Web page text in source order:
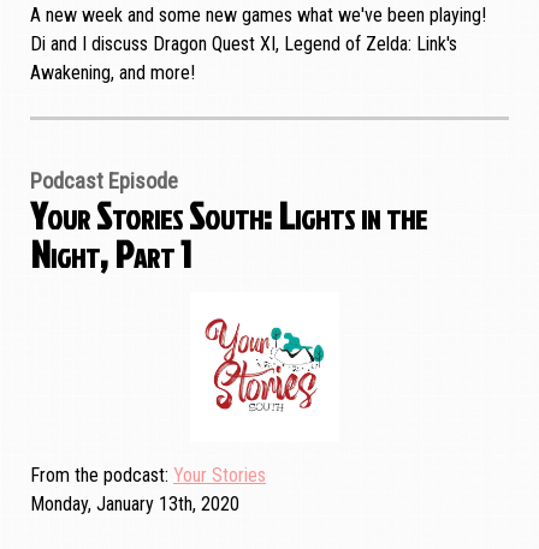
A new week and some new games what we've been playing!
Di and I discuss Dragon Quest XI, Legend of Zelda: Link's
Awakening, and more!
Podcast Episode
Your Stories South: Lights in the
Night, Part 1
From the podcast Your Stories
Monday, January 13th, 2020